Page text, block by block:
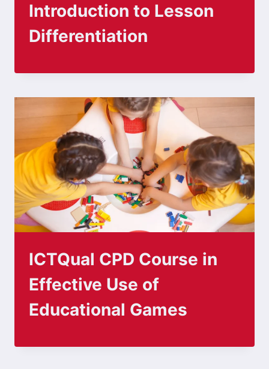
Introduction to Lesson
Differentiation
ICTQual CPD Course in
Effective Use of
Educational Games